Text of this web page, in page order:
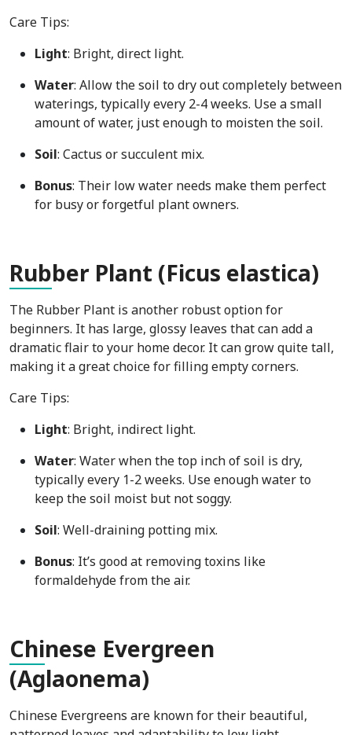
Care Tips:
Light: Bright, direct light.
Water: Allow the soil to dry out completely between
waterings, typically every 2-4 weeks. Use a small
amount of water, just enough to moisten the soil.
Soil: Cactus or succulent mix.
Bonus: Their low water needs make them perfect
for busy or forgetful plant owners.
Rubber Plant (Ficus elastica)
The Rubber Plant is another robust option for
beginners. It has large, glossy leaves that can add a
dramatic flair to your home decor. It can grow quite tall,
making it a great choice for filling empty corners.
Care Tips:
Light: Bright, indirect light.
Water: Water when the top inch of soil is dry,
typically every 1-2 weeks. Use enough water to
keep the soil moist but not soggy.
Soil: Well-draining potting mix.
Bonus: It’s good at removing toxins like
formaldehyde from the air.
Chinese Evergreen
(Aglaonema)
Chinese Evergreens are known for their beautiful,